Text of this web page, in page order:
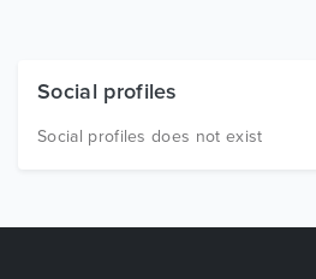
Free Items
Social profiles
Social profiles does not exist